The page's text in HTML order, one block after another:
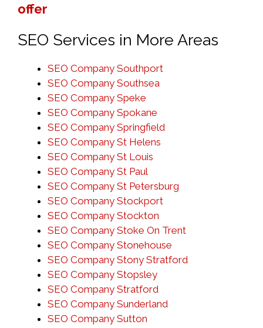
offer
SEO Services in More Areas
SEO Company Southport
SEO Company Southsea
SEO Company Speke
SEO Company Spokane
SEO Company Springfield
SEO Company St Helens
SEO Company St Louis
SEO Company St Paul
SEO Company St Petersburg
SEO Company Stockport
SEO Company Stockton
SEO Company Stoke On Trent
SEO Company Stonehouse
SEO Company Stony Stratford
SEO Company Stopsley
SEO Company Stratford
SEO Company Sunderland
SEO Company Sutton